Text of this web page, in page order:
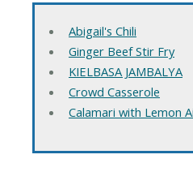
Abigail's Chili
Ginger Beef Stir Fry
KIELBASA JAMBALYA
Crowd Casserole
Calamari with Lemon